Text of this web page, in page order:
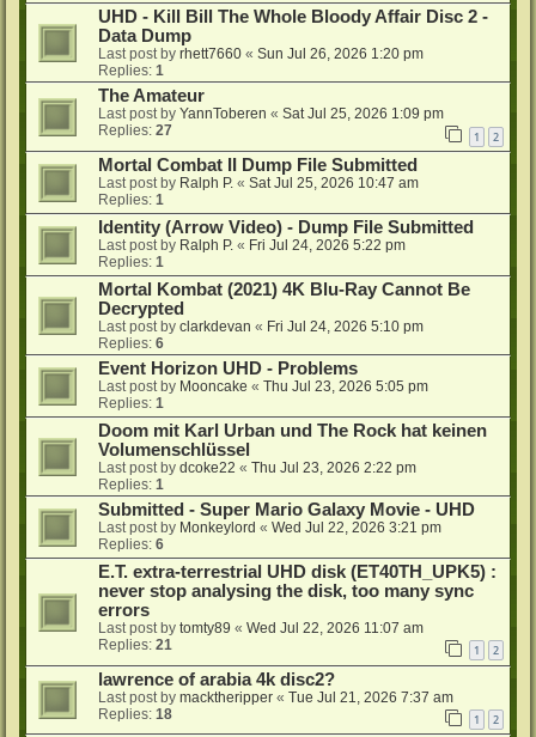
UHD - Kill Bill The Whole Bloody Affair Disc 2 -
Data Dump
Last post by rhett7660 « Sun Jul 26, 2026 1:20 pm
Replies: 1
The Amateur
Last post by YannToberen « Sat Jul 25, 2026 1:09 pm
Replies: 27 1 2
Mortal Combat II Dump File Submitted
Last post by Ralph P. « Sat Jul 25, 2026 10:47 am
Replies: 1
Identity (Arrow Video) - Dump File Submitted
Last post by Ralph P. « Fri Jul 24, 2026 5:22 pm
Replies: 1
Mortal Kombat (2021) 4K Blu-Ray Cannot Be
Decrypted
Last post by clarkdevan « Fri Jul 24, 2026 5:10 pm
Replies: 6
Event Horizon UHD - Problems
Last post by Mooncake « Thu Jul 23, 2026 5:05 pm
Replies: 1
Doom mit Karl Urban und The Rock hat keinen
Volumenschlüssel
Last post by dcoke22 « Thu Jul 23, 2026 2:22 pm
Replies: 1
Submitted - Super Mario Galaxy Movie - UHD
Last post by Monkeylord « Wed Jul 22, 2026 3:21 pm
Replies: 6
E.T. extra-terrestrial UHD disk (ET40TH_UPK5) :
never stop analysing the disk, too many sync
errors
Last post by tomty89 « Wed Jul 22, 2026 11:07 am
Replies: 21 1 2
lawrence of arabia 4k disc2?
Last post by macktheripper « Tue Jul 21, 2026 7:37 am
Replies: 18 1 2